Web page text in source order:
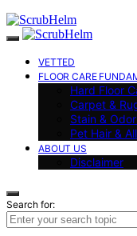
VETTED
FLOOR CARE
Hard Floor
Carpet &
Stain &
Pet Hair &
ABOUT US
Disclaimer
Search for: